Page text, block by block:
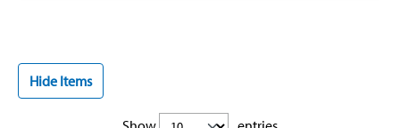
Hide Items